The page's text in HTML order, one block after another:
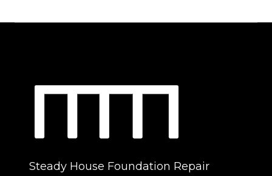
Steady House Foundation Repair